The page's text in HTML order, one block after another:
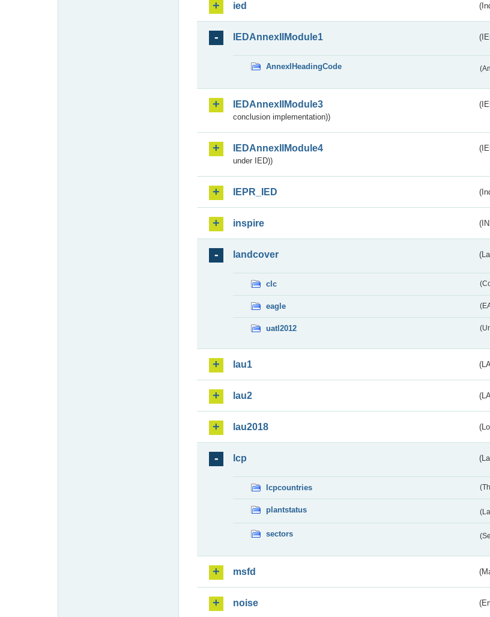
ied
IEDAnnexIIModule1
AnnexIHeadingCode
IEDAnnexIIModule3
conclusion implementation))
IEDAnnexIIModule4
under IED))
IEPR_IED
inspire
landcover
clc
eagle
uatl2012
lau1
lau2
lau2018
lcp
lcpcountries
plantstatus
sectors
msfd
noise